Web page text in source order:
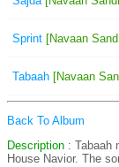
Sprint [Navaan
Tabaah [Navaan
Back To Album
Description : Tabaah
House Navior. The